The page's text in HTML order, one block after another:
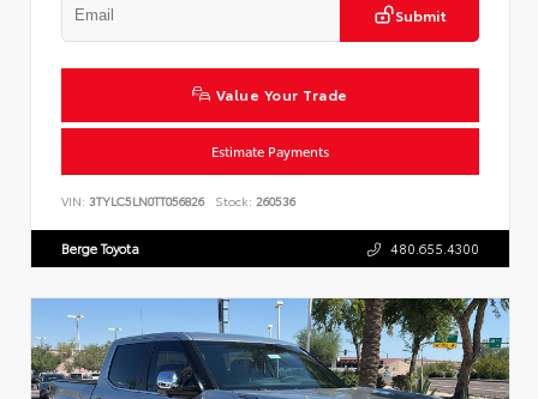
Submit
Value Your Trade
Estimate Payments
VIN: 3TYLC5LN0TT056826 Stock: 260536
Berge Toyota 480.655.4300